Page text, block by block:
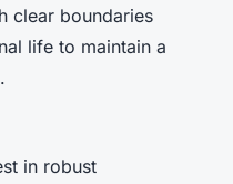
clear boundaries
life to maintain a
in robust